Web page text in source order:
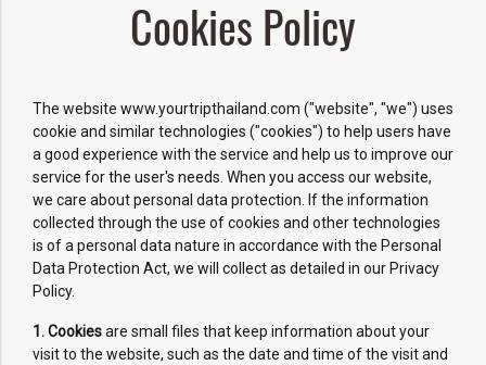
Cookies Policy
The website www.yourtripthailand.com ("website", "we") uses
cookie and similar technologies ("cookies") to help users have
a good experience with the service and help us to improve our
service for the user's needs. When you access our website,
we care about personal data protection. If the information
collected through the use of cookies and other technologies
is of a personal data nature in accordance with the Personal
Data Protection Act, we will collect as detailed in our Privacy
Policy.
1. Cookiesare small files that keep information about your
visit to the website, such as the date and time of the visit and